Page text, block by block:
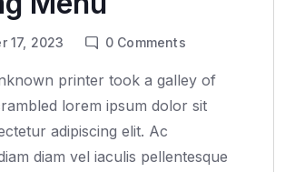
17, 2023 0 Comments
printer took a galley of
lorem ipsum dolor sit
adipiscing elit. Ac
diam vel iaculis pellentesque